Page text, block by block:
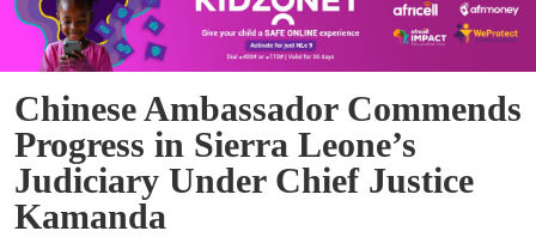
Chinese Ambassador Commends
Progress in Sierra Leone’s
Judiciary Under Chief Justice
Kamanda